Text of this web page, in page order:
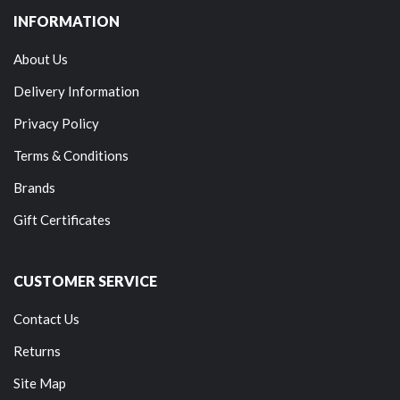
INFORMATION
About Us
Delivery Information
Privacy Policy
Terms & Conditions
Brands
Gift Certificates
CUSTOMER SERVICE
Contact Us
Returns
Site Map